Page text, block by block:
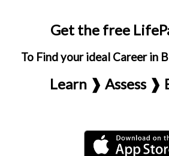
Get the free
To Find your ideal Career in
Learn ❱ Assess ❱